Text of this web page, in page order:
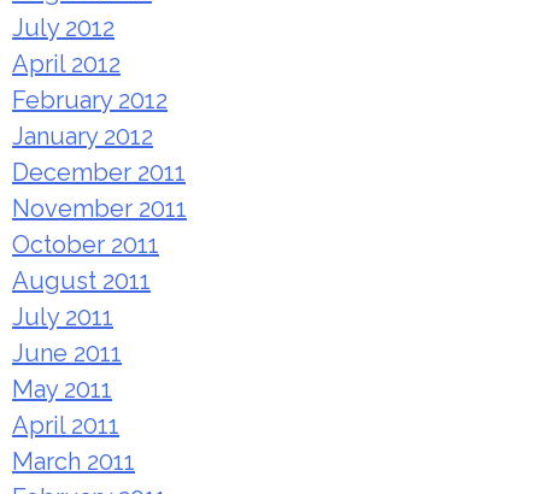
July 2012
April 2012
February 2012
January 2012
December 2011
November 2011
October 2011
August 2011
July 2011
June 2011
May 2011
April 2011
March 2011